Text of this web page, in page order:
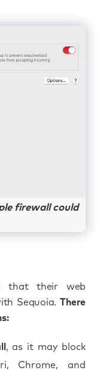
firewall could
that their web
Sequoia.There
, as it may block
Chrome, and